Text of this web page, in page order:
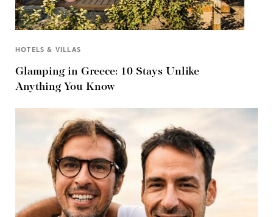
HOTELS & VILLAS
Glamping in Greece: 10 Stays Unlike
Anything You Know